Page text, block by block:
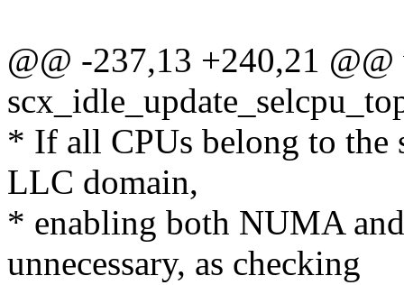
@@ -237,13 +240,21
* If all CPUs belong to the
LLC domain,
* enabling both NUMA
unnecessary, as checking